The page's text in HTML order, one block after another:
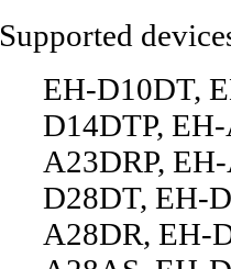
Supported
EH-D10DT,
D14DTP,
A23DRP,
D28DT, EH-
A28DR, EH-